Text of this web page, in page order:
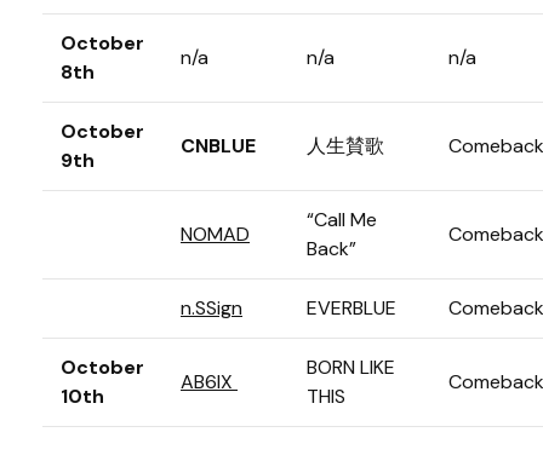
October
8th
n/a n/a n/a
October
9th
CNBLUE 人生賛歌 Comeback
NOMAD
“Call Me
Back”
Comeback
n.SSign EVERBLUE Comeback
October
10th
AB6IX
BORN LIKE
THIS
Comeback